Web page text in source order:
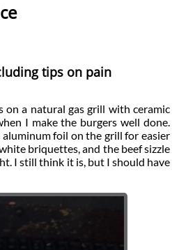
tips on pain
on a natural gas grill with ceramic
I make the burgers well done.
foil on the grill for easier
briquettes, and the beef sizzle
I still think it is, but I should have